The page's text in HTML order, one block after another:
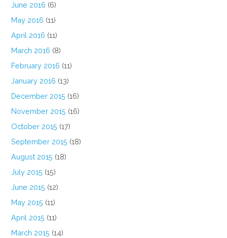
June 2016 (6)
May 2016 (11)
April 2016 (11)
March 2016 (8)
February 2016 (11)
January 2016 (13)
December 2015 (16)
November 2015 (16)
October 2015 (17)
September 2015 (18)
August 2015 (18)
July 2015 (15)
June 2015 (12)
May 2015 (11)
April 2015 (11)
March 2015 (14)